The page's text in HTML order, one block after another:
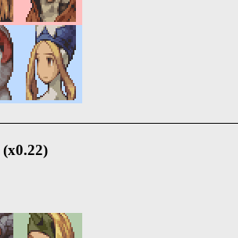
(x0.22)